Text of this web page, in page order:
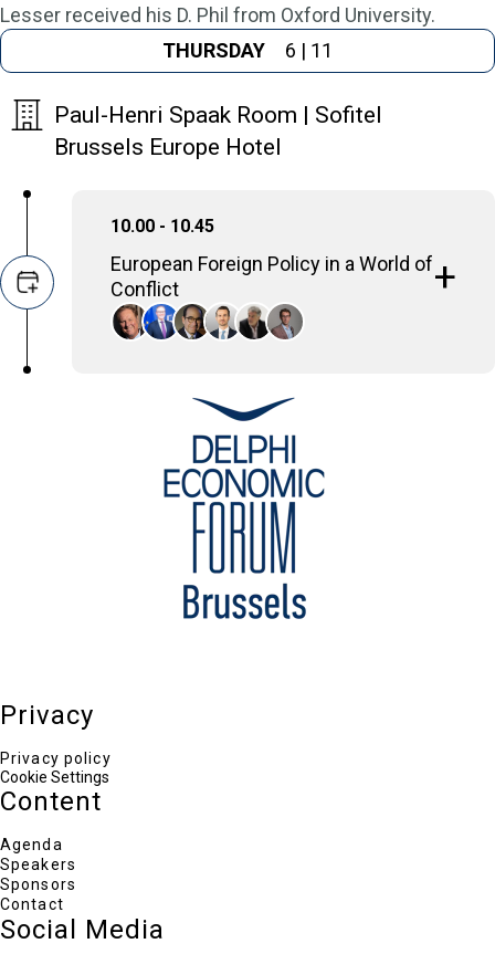
Lesser received his D. Phil from Oxford University.
THURSDAY 6 | 11
Paul-Henri Spaak Room | Sofitel
Brussels Europe Hotel
10.00 - 10.45
European Foreign Policy in a World of
Conflict
within a global environment marked by
ongoing conflicts and fundamental changes
in European foreign policy.
William Drozdiak
Global Fellow, Woodrow Wilson International
Center for Scholars
Deputy Managing Director for Global Issues and
Communication, European External Action
Service
Privacy
Privacy policy
Cookie Settings
Content
Agenda
Speakers
Sponsors
Contact
Social Media